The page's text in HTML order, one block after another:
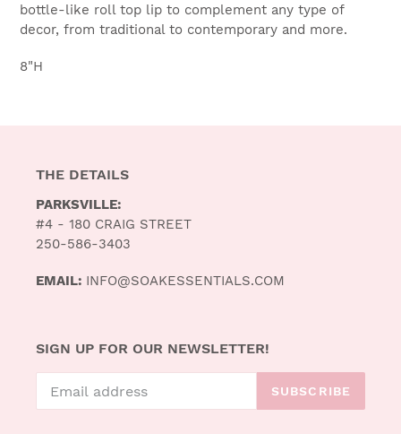
bottle-like roll top lip to complement any type of
decor, from traditional to contemporary and more.
8"H
THE DETAILS
PARKSVILLE:
#4 - 180 CRAIG STREET
250-586-3403
EMAIL: INFO@SOAKESSENTIALS.COM
SIGN UP FOR OUR NEWSLETTER!
SUBSCRIBE